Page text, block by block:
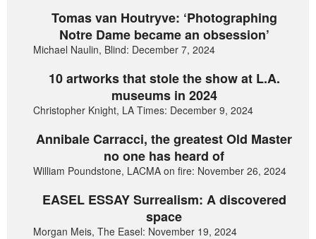
Tomas van Houtryve: ‘Photographing
Notre Dame became an obsession’
Michael Naulin, Blind: December 7, 2024
10 artworks that stole the show at L.A.
museums in 2024
Christopher Knight, LA Times: December 9, 2024
Annibale Carracci, the greatest Old Master
no one has heard of
William Poundstone, LACMA on fire: November 26, 2024
EASEL ESSAY Surrealism: A discovered
space
Morgan Meis, The Easel: November 19, 2024